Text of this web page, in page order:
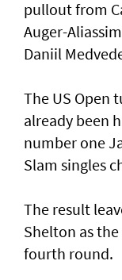
pullout from
Auger-
Daniil
The US Open
already been
number one
Slam singles
The result
Shelton as
fourth round.